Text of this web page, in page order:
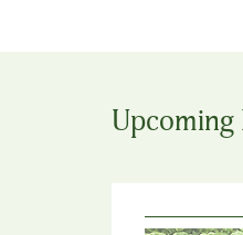
Upcoming